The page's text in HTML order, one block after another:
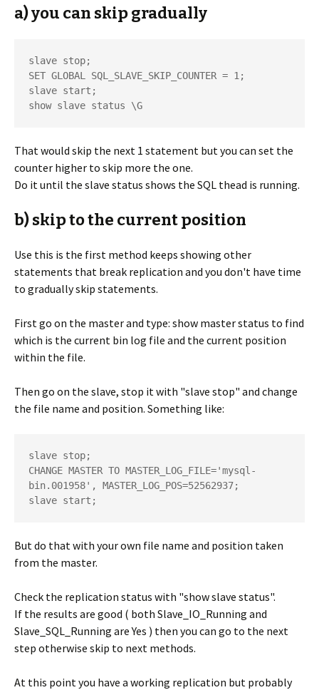
a) you can skip gradually
slave stop;
SET GLOBAL SQL_SLAVE_SKIP_COUNTER = 1;
slave start;
That would skip the next 1 statement but you can set the
counter higher to skip more the one.
Do it until the slave status shows the SQL thead is running.
b) skip to the current position
Use this is the first method keeps showing other
statements that break replication and you don't have time
to gradually skip statements.
First go on the master and type: show master status to find
which is the current bin log file and the current position
within the file.
Then go on the slave, stop it with "slave stop" and change
the file name and position. Something like:
slave stop;
CHANGE MASTER TO MASTER_LOG_FILE='mysql-
bin.001958', MASTER_LOG_POS=52562937;
But do that with your own file name and position taken
from the master.
Check the replication status with "show slave status".
If the results are good ( both Slave_IO_Running and
Slave_SQL_Running are Yes ) then you can go to the next
step otherwise skip to next methods.
At this point you have a working replication but probably